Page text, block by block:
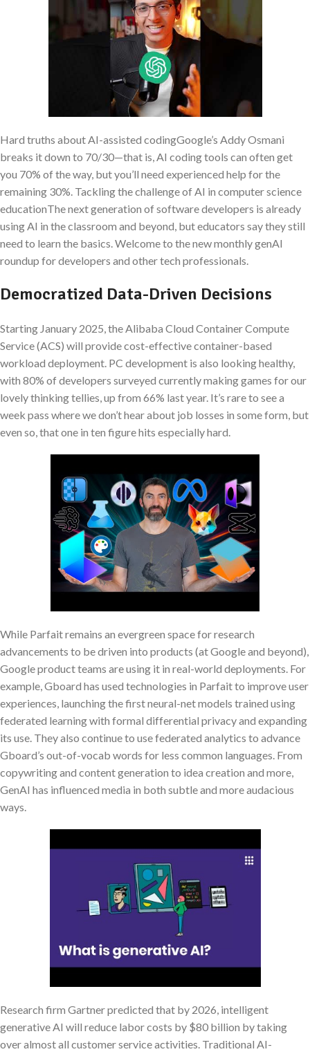
Hard truths about AI-assisted codingGoogle’s Addy Osmani
breaks it down to 70/30—that is, AI coding tools can often get
you 70% of the way, but you’ll need experienced help for the
remaining 30%. Tackling the challenge of AI in computer science
educationThe next generation of software developers is already
using AI in the classroom and beyond, but educators say they still
need to learn the basics. Welcome to the new monthly genAI
roundup for developers and other tech professionals.
Democratized Data-Driven Decisions
Starting January 2025, the Alibaba Cloud Container Compute
Service (ACS) will provide cost-effective container-based
workload deployment. PC development is also looking healthy,
with 80% of developers surveyed currently making games for our
lovely thinking tellies, up from 66% last year. It’s rare to see a
week pass where we don’t hear about job losses in some form, but
even so, that one in ten figure hits especially hard.
While Parfait remains an evergreen space for research
advancements to be driven into products (at Google and beyond),
Google product teams are using it in real-world deployments. For
example, Gboard has used technologies in Parfait to improve user
experiences, launching the first neural-net models trained using
federated learning with formal differential privacy and expanding
its use. They also continue to use federated analytics to advance
Gboard’s out-of-vocab words for less common languages. From
copywriting and content generation to idea creation and more,
GenAI has influenced media in both subtle and more audacious
ways.
Research firm Gartner predicted that by 2026, intelligent
generative AI will reduce labor costs by $80 billion by taking
over almost all customer service activities. Traditional AI-